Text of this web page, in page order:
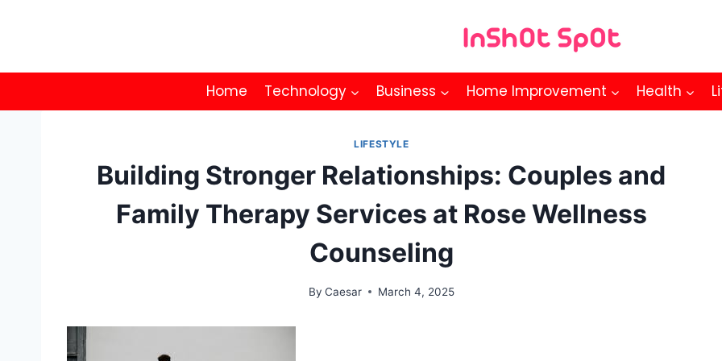
Home Technology Business Home Improvement Health
LIFESTYLE
Building Stronger Relationships: Couples and
Family Therapy Services at Rose Wellness
Counseling
By Caesar March 4, 2025